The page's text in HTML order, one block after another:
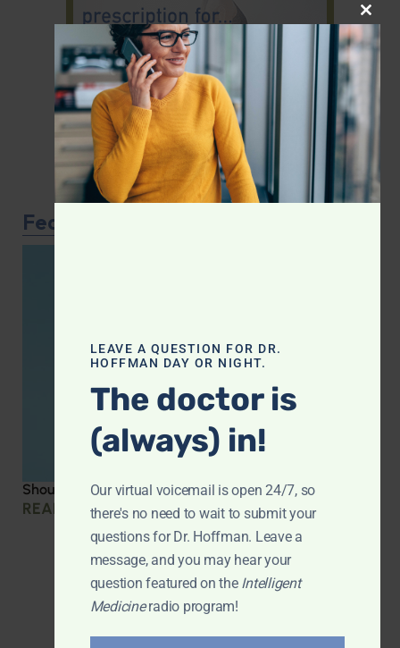
Featured Article
Should you be taking creatine?
READ MORE »
LEAVE A QUESTION FOR DR.
HOFFMAN DAY OR NIGHT.
The doctor is
(always) in!
Our virtual voicemail is open 24/7, so
there's no need to wait to submit your
questions for Dr. Hoffman. Leave a
message, and you may hear your
question featured on the Intelligent
Medicineradio program!